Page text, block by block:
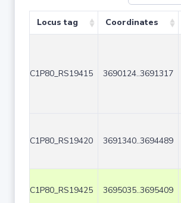
Locus tag Coordinates
C1P80_RS19415 3690124..3691317
C1P80_RS19420 3691340..3694489
C1P80_RS19425 3695035..3695409